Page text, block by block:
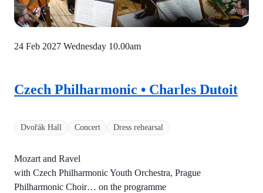
Dvořák Hall Concert Dress rehearsal
Czech Philharmonic • Charles Dutoit
Mozart and Ravel
with Czech Philharmonic Youth Orchestra, Prague
Philharmonic Choir… on the programme
24 Feb 2027 Wednesday 10.00am